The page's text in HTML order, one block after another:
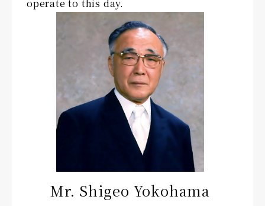
operate to this day.
Mr. Shigeo Yokohama